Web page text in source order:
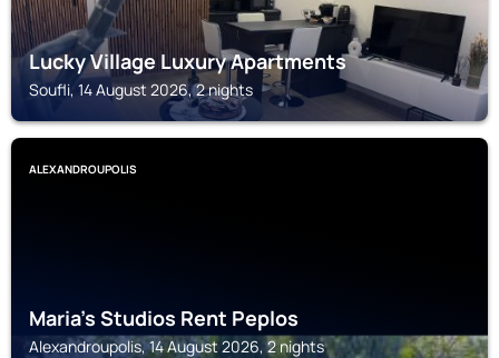
Lucky Village Luxury Apartments
Soufli, 14 August 2026, 2 nights
ALEXANDROUPOLIS
Maria's Studios Rent Peplos
Alexandroupolis, 14 August 2026, 2 nights